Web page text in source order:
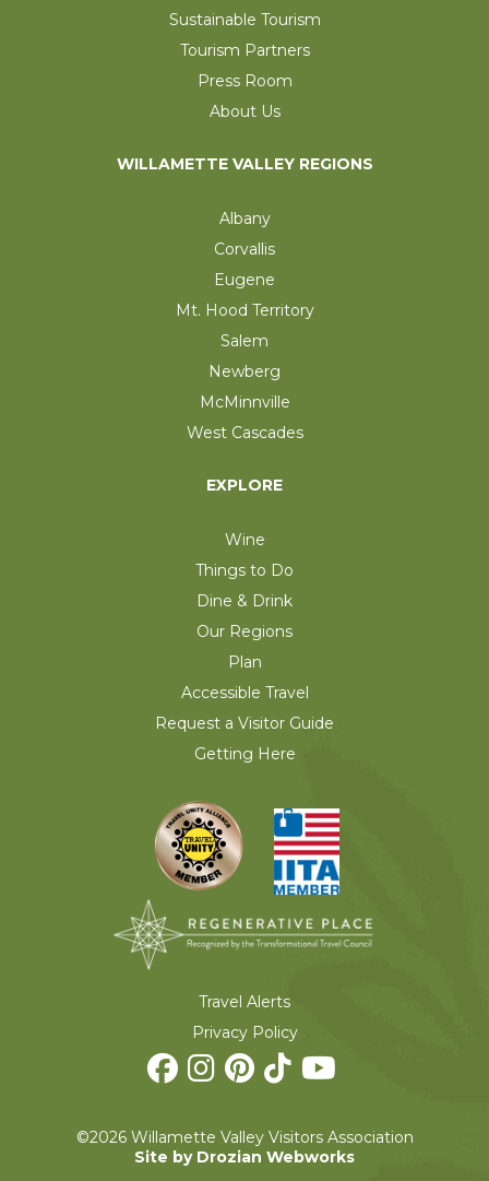
Sustainable Tourism
Tourism Partners
Press Room
About Us
WILLAMETTE VALLEY REGIONS
Albany
Corvallis
Eugene
Mt. Hood Territory
Salem
Newberg
McMinnville
West Cascades
EXPLORE
Wine
Things to Do
Dine & Drink
Our Regions
Plan
Accessible Travel
Request a Visitor Guide
Getting Here
Travel Alerts
Privacy Policy
©2026 Willamette Valley Visitors Association
Site by Drozian Webworks